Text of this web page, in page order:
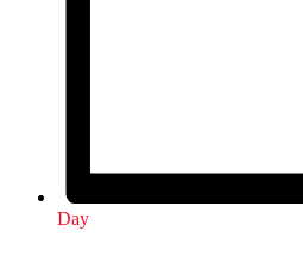
Day